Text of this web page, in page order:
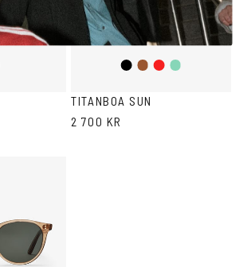
BlackBrown
RedTeal
TITANBOA SUN
2 700 KR